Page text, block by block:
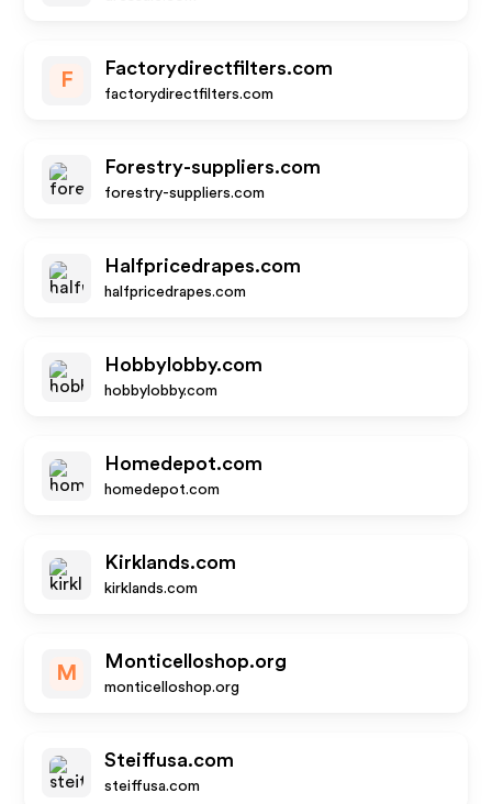
F
Factorydirectfilters.com
factorydirectfilters.com
Forestry-suppliers.com
forestry-suppliers.com
Halfpricedrapes.com
halfpricedrapes.com
Hobbylobby.com
hobbylobby.com
Homedepot.com
homedepot.com
Kirklands.com
kirklands.com
M
Monticelloshop.org
monticelloshop.org
Steiffusa.com
steiffusa.com